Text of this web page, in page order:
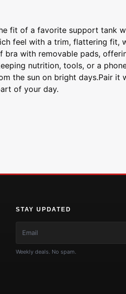
fit of a favorite support tank
feel with a trim, flattering fit,
bra with removable pads,
nutrition, tools, or a
the sun on bright days.Pair it
of your day.
STAY UPDATED
Weekly deals. No spam.